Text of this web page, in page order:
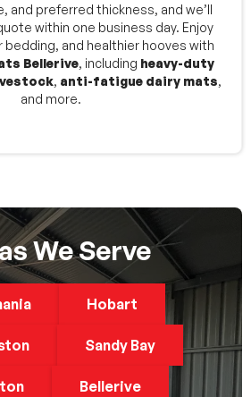
and preferred thickness, and we’ll
within one business day. Enjoy
bedding, and healthier hooves with
Bellerive, including heavy-duty
, anti-fatigue dairy mats,
and more.
We Serve
Hobart
Sandy Bay
Bellerive